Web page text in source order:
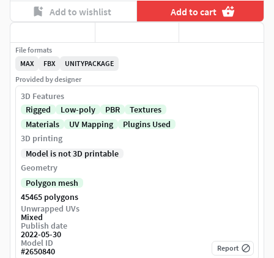
Add to wishlist Add to cart
File formats
MAX
FBX
UNITYPACKAGE
Provided by designer
3D Features
Rigged
Low-poly PBR
Textures
Materials
UV Mapping
Plugins Used
3D printing
Model is not 3D printable
Geometry
Polygon mesh
45465 polygons
Unwrapped UVs
Mixed
Publish date
2022-05-30
Model ID
#2650840 Report